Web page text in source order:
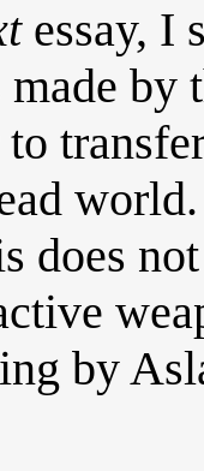
essay, I
does
by